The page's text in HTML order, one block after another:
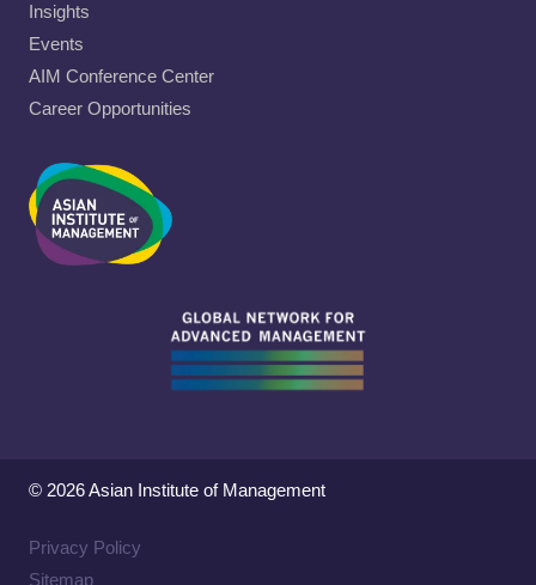
Insights
Events
AIM Conference Center
Career Opportunities
© 2026 Asian Institute of Management
Privacy Policy
Sitemap